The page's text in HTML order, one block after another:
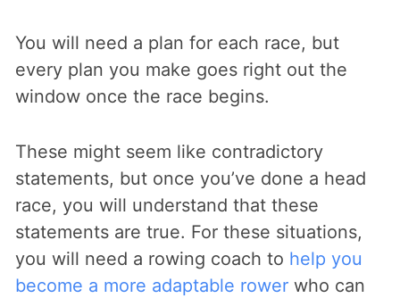
You will need a plan for each race, but
every plan you make goes right out the
window once the race begins.
These might seem like contradictory
statements, but once you’ve done a head
race, you will understand that these
statements are true. For these situations,
you will need a rowing coach to help you
become a more adaptable rower who can